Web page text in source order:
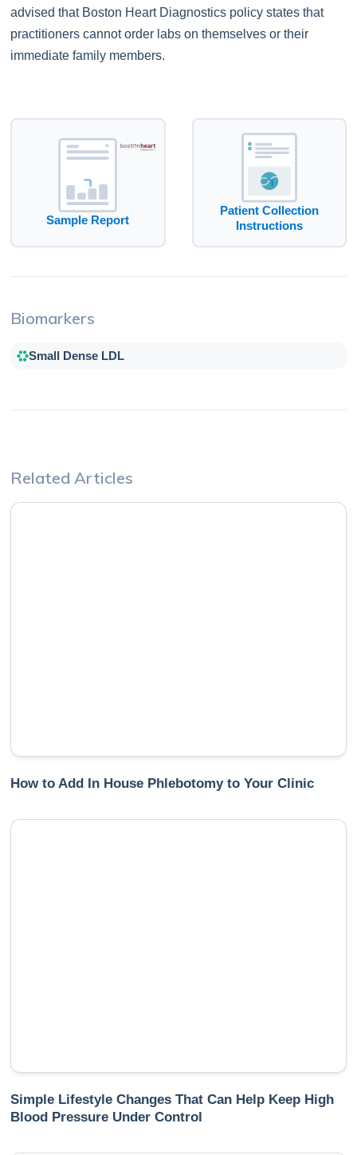
advised that Boston Heart Diagnostics policy states that
practitioners cannot order labs on themselves or their
immediate family members.
Sample Report
Patient Collection
Instructions
Biomarkers
Small Dense LDL
Related Articles
How to Add In House Phlebotomy to Your Clinic
Simple Lifestyle Changes That Can Help Keep High
Blood Pressure Under Control